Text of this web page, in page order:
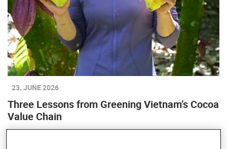
23. JUNE 2026
Three Lessons from Greening Vietnam’s Cocoa
Value Chain